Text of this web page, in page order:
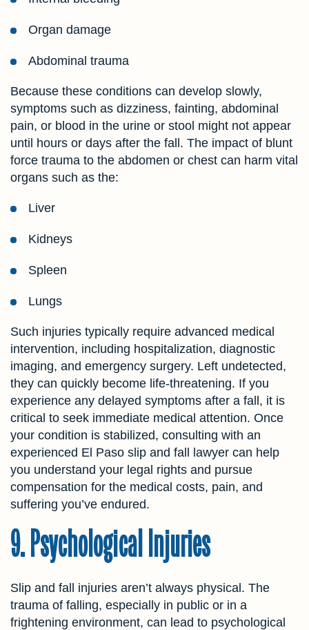
Organ damage
Abdominal trauma
Because these conditions can develop slowly,
symptoms such as dizziness, fainting, abdominal
pain, or blood in the urine or stool might not appear
until hours or days after the fall. The impact of blunt
force trauma to the abdomen or chest can harm vital
organs such as the:
Liver
Kidneys
Spleen
Lungs
Such injuries typically require advanced medical
intervention, including hospitalization, diagnostic
imaging, and emergency surgery. Left undetected,
they can quickly become life-threatening. If you
experience any delayed symptoms after a fall, it is
critical to seek immediate medical attention. Once
your condition is stabilized, consulting with an
experienced El Paso slip and fall lawyer can help
you understand your legal rights and pursue
compensation for the medical costs, pain, and
suffering you’ve endured.
9. Psychological Injuries
Slip and fall injuries aren’t always physical. The
trauma of falling, especially in public or in a
frightening environment, can lead to psychological